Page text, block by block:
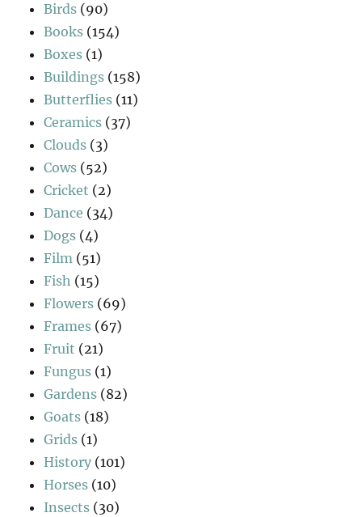
Birds (90)
Books (154)
Boxes (1)
Buildings (158)
Butterflies (11)
Ceramics (37)
Clouds (3)
Cows (52)
Cricket (2)
Dance (34)
Dogs (4)
Film (51)
Fish (15)
Flowers (69)
Frames (67)
Fruit (21)
Fungus (1)
Gardens (82)
Goats (18)
Grids (1)
History (101)
Horses (10)
Insects (30)